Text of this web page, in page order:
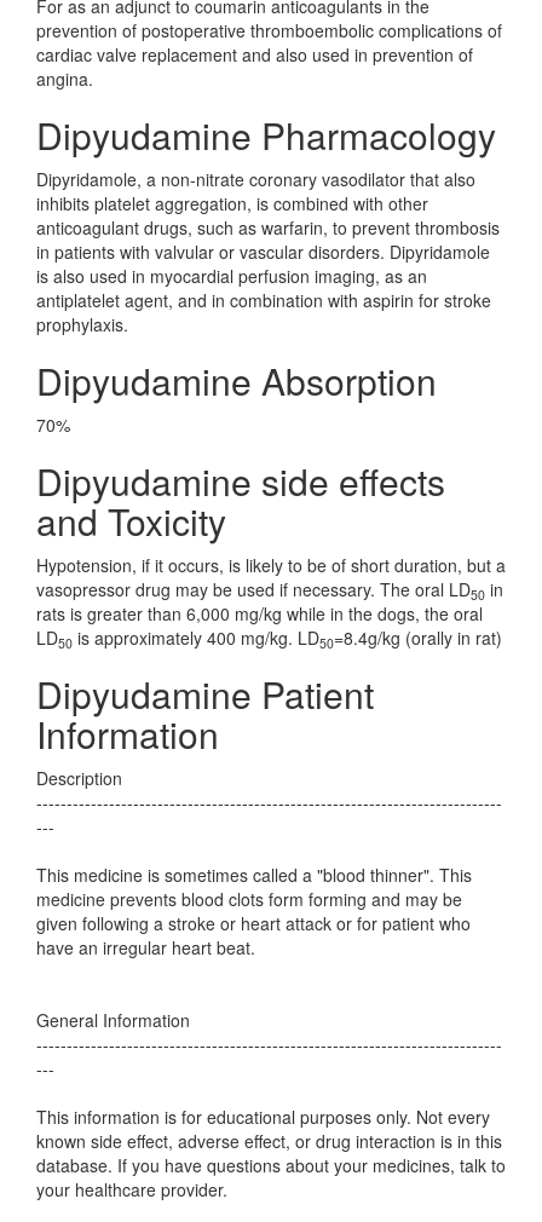
For as an adjunct to coumarin anticoagulants in the
prevention of postoperative thromboembolic complications of
cardiac valve replacement and also used in prevention of
angina.
Dipyudamine Pharmacology
Dipyridamole, a non-nitrate coronary vasodilator that also
inhibits platelet aggregation, is combined with other
anticoagulant drugs, such as warfarin, to prevent thrombosis
in patients with valvular or vascular disorders. Dipyridamole
is also used in myocardial perfusion imaging, as an
antiplatelet agent, and in combination with aspirin for stroke
prophylaxis.
Dipyudamine Absorption
70%
Dipyudamine side effects
and Toxicity
Hypotension, if it occurs, is likely to be of short duration, but a
vasopressor drug may be used if necessary. The oral LD50 in
rats is greater than 6,000 mg/kg while in the dogs, the oral
LD50 is approximately 400 mg/kg. LD50=8.4g/kg (orally in rat)
Dipyudamine Patient
Information
Description
-----------------------------------------------------------------------------
---
This medicine is sometimes called a "blood thinner". This
medicine prevents blood clots form forming and may be
given following a stroke or heart attack or for patient who
have an irregular heart beat.
General Information
-----------------------------------------------------------------------------
---
This information is for educational purposes only. Not every
known side effect, adverse effect, or drug interaction is in this
database. If you have questions about your medicines, talk to
your healthcare provider.